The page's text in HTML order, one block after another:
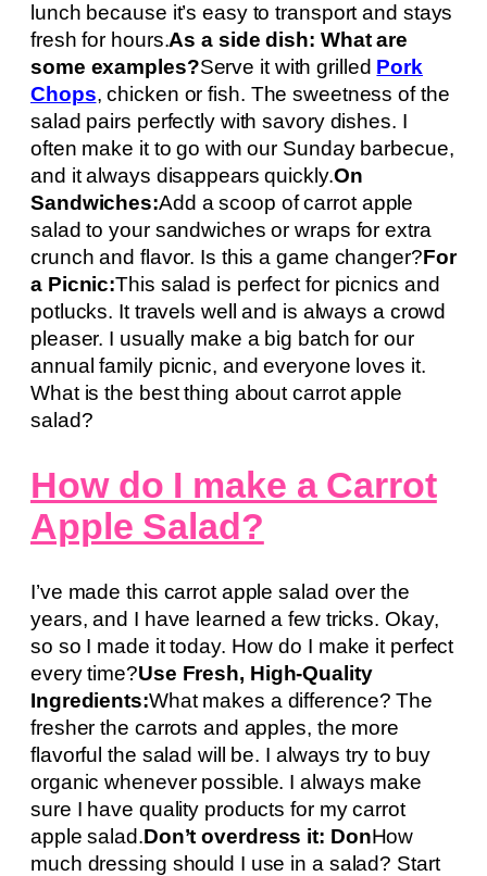
lunch because it’s easy to transport and stays
fresh for hours.As a side dish: What are
some examples?Serve it with grilled Pork
Chops, chicken or fish. The sweetness of the
salad pairs perfectly with savory dishes. I
often make it to go with our Sunday barbecue,
and it always disappears quickly.On
Sandwiches:Add a scoop of carrot apple
salad to your sandwiches or wraps for extra
crunch and flavor. Is this a game changer?For
a Picnic:This salad is perfect for picnics and
potlucks. It travels well and is always a crowd
pleaser. I usually make a big batch for our
annual family picnic, and everyone loves it.
What is the best thing about carrot apple
salad?
How do I make a Carrot
Apple Salad?
I’ve made this carrot apple salad over the
years, and I have learned a few tricks. Okay,
so so I made it today. How do I make it perfect
every time?Use Fresh, High-Quality
Ingredients:What makes a difference? The
fresher the carrots and apples, the more
flavorful the salad will be. I always try to buy
organic whenever possible. I always make
sure I have quality products for my carrot
apple salad.Don’t overdress it: DonHow
much dressing should I use in a salad? Start